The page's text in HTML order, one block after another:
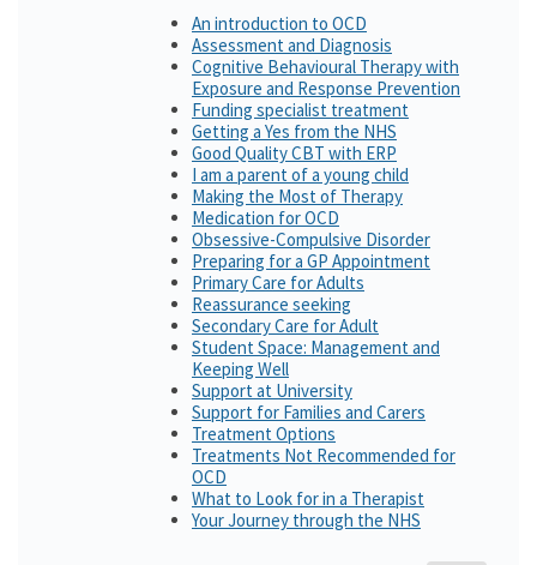
An introduction to OCD
Assessment and Diagnosis
Cognitive Behavioural Therapy with
Exposure and Response Prevention
Funding specialist treatment
Getting a Yes from the NHS
Good Quality CBT with ERP
I am a parent of a young child
Making the Most of Therapy
Medication for OCD
Obsessive-Compulsive Disorder
Preparing for a GP Appointment
Primary Care for Adults
Reassurance seeking
Secondary Care for Adult
Student Space: Management and
Keeping Well
Support at University
Support for Families and Carers
Treatment Options
Treatments Not Recommended for
OCD
What to Look for in a Therapist
Your Journey through the NHS